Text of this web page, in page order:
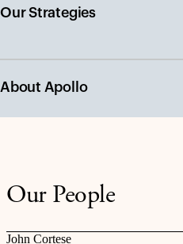
Our Strategies
About Apollo
Our People
John Cortese